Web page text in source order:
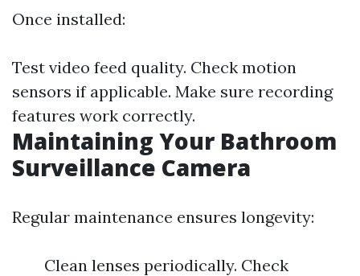
Once installed:
Test video feed quality. Check motion
sensors if applicable. Make sure recording
features work correctly.
Maintaining Your Bathroom
Surveillance Camera
Regular maintenance ensures longevity:
Clean lenses periodically. Check